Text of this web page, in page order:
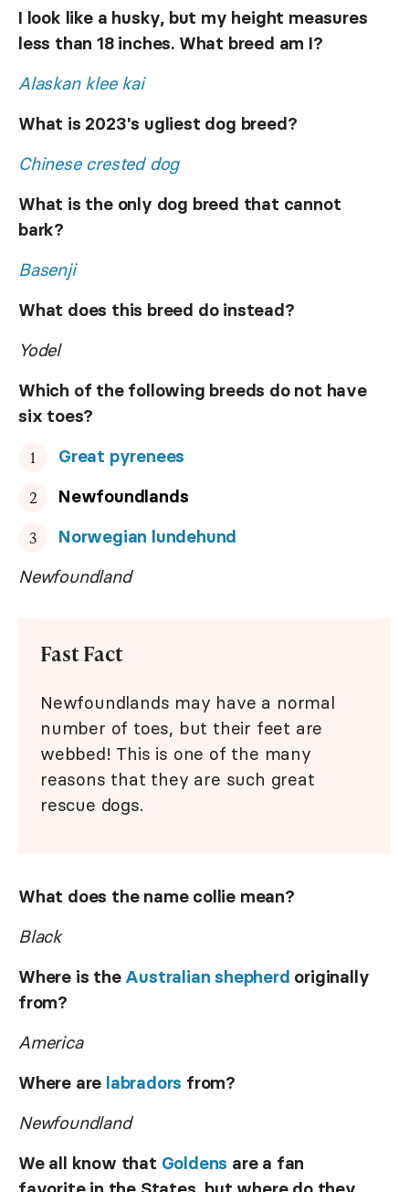
I look like a husky, but my height measures
less than 18 inches. What breed am I?
Alaskan klee kai
What is 2023's ugliest dog breed?
Chinese crested dog
What is the only dog breed that cannot
bark?
Basenji
What does this breed do instead?
Yodel
Which of the following breeds do not have
six toes?
Great pyrenees
Newfoundlands
Norwegian lundehund
Newfoundland
Fast Fact
Newfoundlands may have a normal
number of toes, but their feet are
webbed! This is one of the many
reasons that they are such great
rescue dogs.
What does the name collie mean?
Black
Where is the Australian shepherd originally
from?
America
Where are labradors from?
Newfoundland
We all know that Goldens are a fan